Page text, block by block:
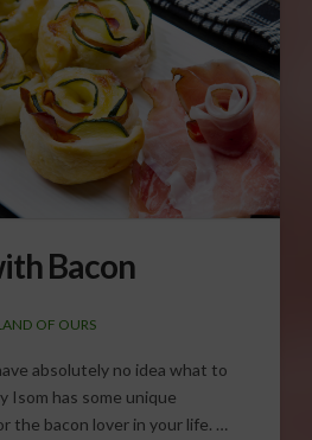
Bacon
OF OURS
absolutely no idea what to
Isom has some unique
the bacon lover in your life. …